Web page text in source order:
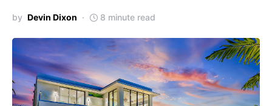
by Devin Dixon 8 minute read